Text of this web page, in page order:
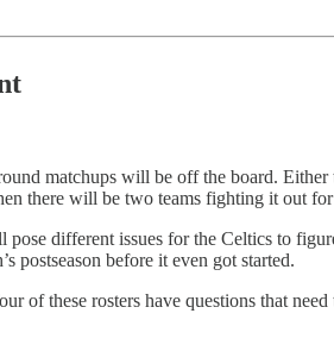
matchups will be off the board.
there will be two teams fighting it out
different issues for the Celtics to
postseason before it even got started.
of these rosters have questions that